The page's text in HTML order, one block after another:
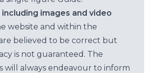
images and video
website and within the
believed to be correct but
is not guaranteed. The
will always endeavour to inform